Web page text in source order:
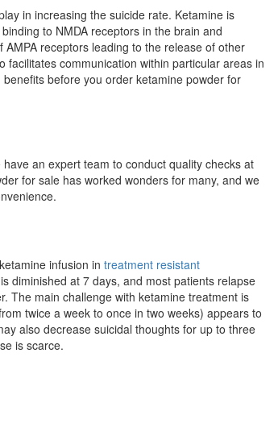
in increasing the suicide rate. Ketamine is
to NMDA receptors in the brain and
receptors leading to the release of other
communication within particular areas in
before you order ketamine powder for
an expert team to conduct quality checks at
for sale has worked wonders for many, and we
infusion in treatment resistant
diminished at 7 days, and most patients relapse
The main challenge with ketamine treatment is
twice a week to once in two weeks) appears to
also decrease suicidal thoughts for up to three
is scarce.